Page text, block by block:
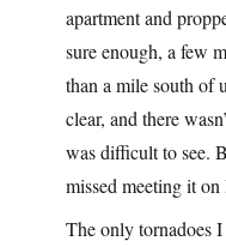
apartment and
sure enough, a few
than a mile south of
clear, and there
was difficult to see.
missed meeting it
The only tornadoes